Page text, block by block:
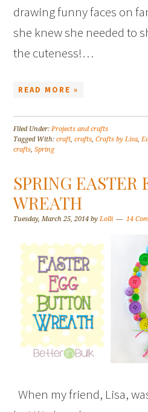
drawing funny faces on
she knew she needed to
the cuteness!…
READ MORE »
Filed Under:Projects and crafts
Tagged With:craft,crafts,Crafts by Lisa,
crafts,Spring
SPRING EASTER
WREATH
Tuesday, March 25, 2014 byLolli 14
When my friend, Lisa,